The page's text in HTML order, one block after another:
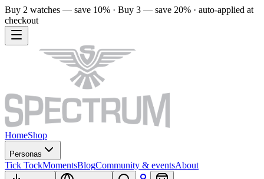
Buy 2 watches — save 10% · Buy 3 — save 20% · auto-applied at
checkout
HomeShop
Personas
Tick TockMomentsBlogCommunity & eventsAbout